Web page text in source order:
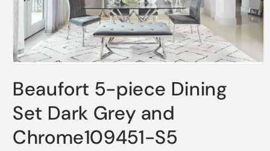
1
in
modal
Beaufort 5-piece Dining
Set Dark Grey and
Chrome109451-S5